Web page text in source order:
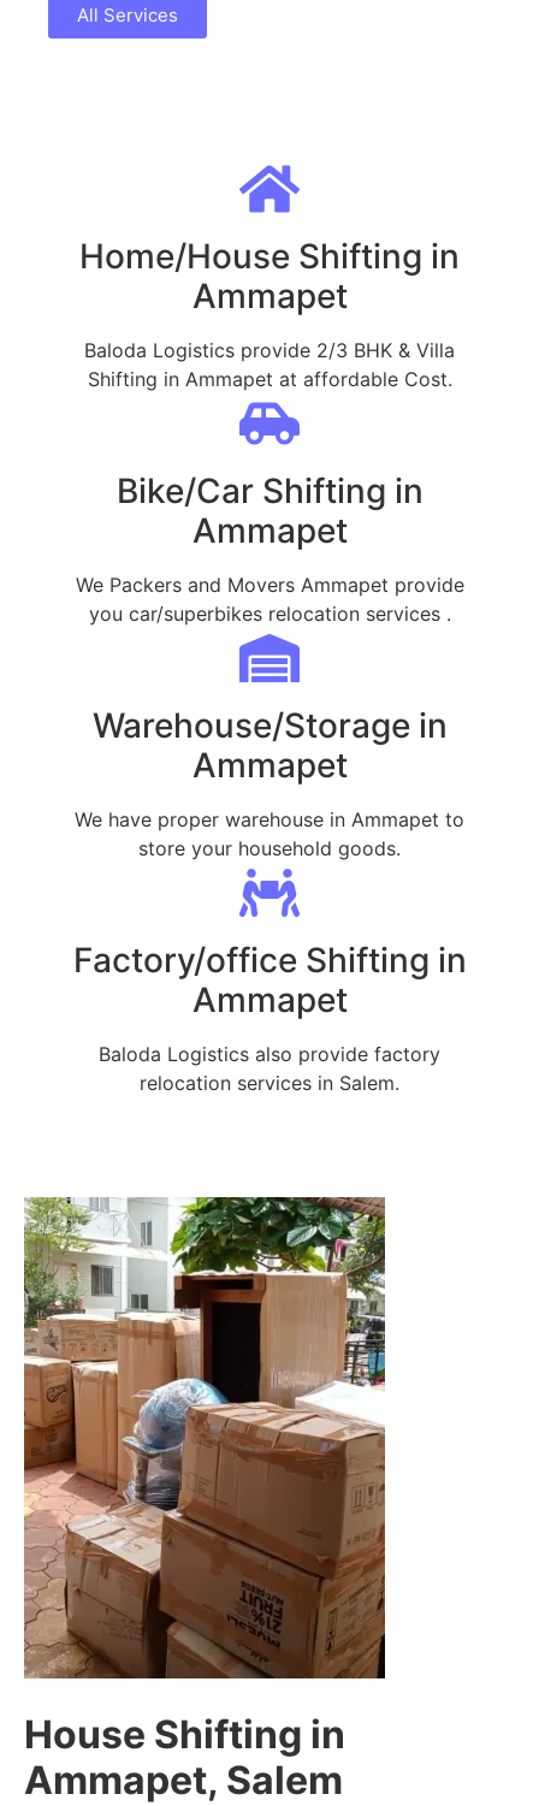
All Services
Home/House Shifting in
Ammapet
Baloda Logistics provide 2/3 BHK & Villa
Shifting in Ammapet at affordable Cost.
Bike/Car Shifting in
Ammapet
We Packers and Movers Ammapet provide
you car/superbikes relocation services .
Warehouse/Storage in
Ammapet
We have proper warehouse in Ammapet to
store your household goods.
Factory/office Shifting in
Ammapet
Baloda Logistics also provide factory
relocation services in Salem.
House Shifting in
Ammapet, Salem